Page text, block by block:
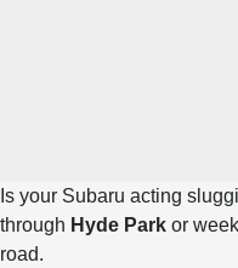
Is your Subaru acting
through Hyde Park or
road.